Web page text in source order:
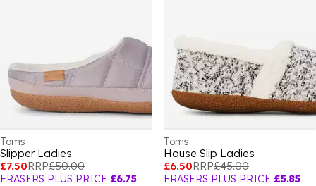
Toms
Slipper Ladies
£7.50RRP£50.00
FRASERS PLUS PRICE £6.75
Toms
House Slip Ladies
£6.50RRP£45.00
FRASERS PLUS PRICE £5.85